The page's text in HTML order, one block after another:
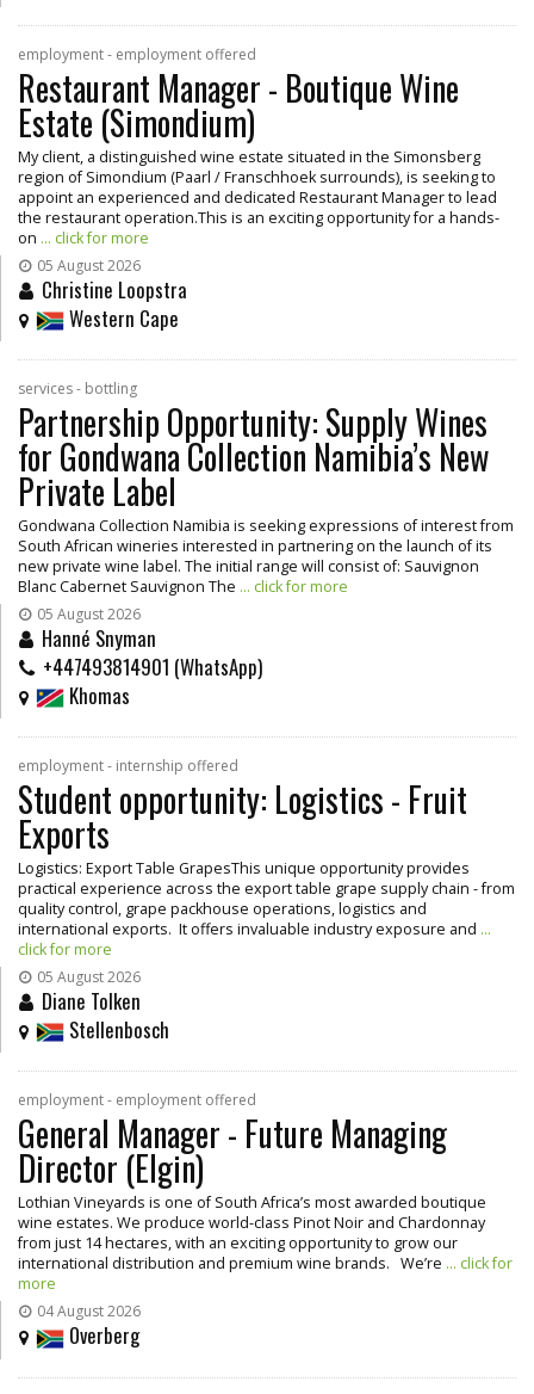
employment - employment offered
Restaurant Manager - Boutique Wine
Estate (Simondium)
My client, a distinguished wine estate situated in the Simonsberg
region of Simondium (Paarl / Franschhoek surrounds), is seeking to
appoint an experienced and dedicated Restaurant Manager to lead
the restaurant operation.This is an exciting opportunity for a hands-
on ... click for more
05 August 2026
Christine Loopstra
Western Cape
services - bottling
Partnership Opportunity: Supply Wines
for Gondwana Collection Namibia’s New
Private Label
Gondwana Collection Namibia is seeking expressions of interest from
South African wineries interested in partnering on the launch of its
new private wine label. The initial range will consist of: Sauvignon
Blanc Cabernet Sauvignon The ... click for more
05 August 2026
Hanné Snyman
+447493814901 (WhatsApp)
Khomas
employment - internship offered
Student opportunity: Logistics - Fruit
Exports
Logistics: Export Table GrapesThis unique opportunity provides
practical experience across the export table grape supply chain - from
quality control, grape packhouse operations, logistics and
international exports. It offers invaluable industry exposure and ...
click for more
05 August 2026
Diane Tolken
Stellenbosch
employment - employment offered
General Manager - Future Managing
Director (Elgin)
Lothian Vineyards is one of South Africa’s most awarded boutique
wine estates. We produce world-class Pinot Noir and Chardonnay
from just 14 hectares, with an exciting opportunity to grow our
international distribution and premium wine brands. We’re ... click for
more
04 August 2026
Overberg